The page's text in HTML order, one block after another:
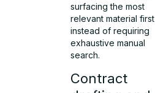
surfacing the most
relevant material first
instead of requiring
exhaustive manual
search.
Contract